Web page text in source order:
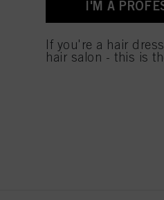
PAPER FOIL
IDH No. 2154093
I'M A
If you're a hair
hair salon - this is
for all the purposes